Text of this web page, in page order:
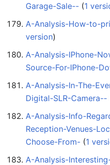
Garage-Sale-- ‏‎ (1
A-Analysis-How-to-
version)
A-Analysis-IPhone-
Source-For-IPhone-
A-Analysis-In-The-
Digital-SLR-Camera--
A-Analysis-Info-
Reception-Venues-
Choose-From- ‏‎ (1
A-Analysis-